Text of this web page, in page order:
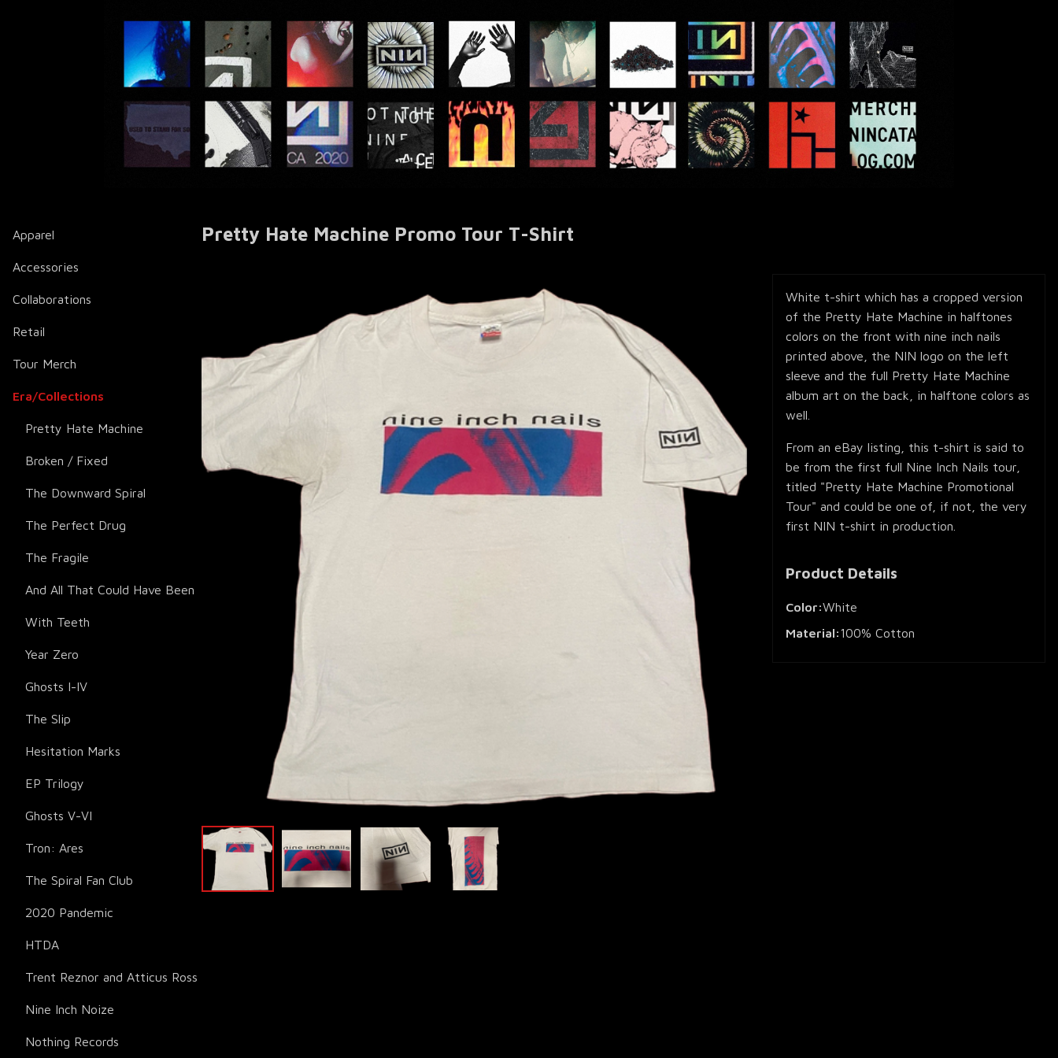
Apparel
Accessories
Collaborations
Retail
Tour Merch
Era/Collections
Pretty Hate Machine
Broken / Fixed
The Downward Spiral
The Perfect Drug
The Fragile
And All That Could Have Been
With Teeth
Year Zero
Ghosts I-IV
The Slip
Hesitation Marks
EP Trilogy
Ghosts V-VI
Tron: Ares
The Spiral Fan Club
2020 Pandemic
HTDA
Trent Reznor and Atticus Ross
Nine Inch Noize
Nothing Records
Pretty Hate Machine Promo Tour T-Shirt
White t-shirt which has a cropped version
of the Pretty Hate Machine in halftones
colors on the front with nine inch nails
printed above, the NIN logo on the left
sleeve and the full Pretty Hate Machine
album art on the back, in halftone colors as
well.
From an eBay listing, this t-shirt is said to
be from the first full Nine Inch Nails tour,
titled "Pretty Hate Machine Promotional
Tour" and could be one of, if not, the very
first NIN t-shirt in production.
Product Details
Color:White
Material:100% Cotton